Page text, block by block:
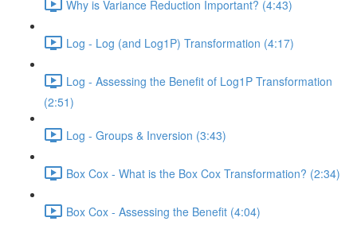
Why is Variance Reduction Important? (4:43)
Log - Log (and Log1P) Transformation (4:17)
Log - Assessing the Benefit of Log1P Transformation
(2:51)
Log - Groups & Inversion (3:43)
Box Cox - What is the Box Cox Transformation? (2:34)
Box Cox - Assessing the Benefit (4:04)